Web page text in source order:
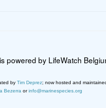
powered by LifeWatch
by Tim Deprez; now hosted and
Bezerra orinfo@marinespecies.org